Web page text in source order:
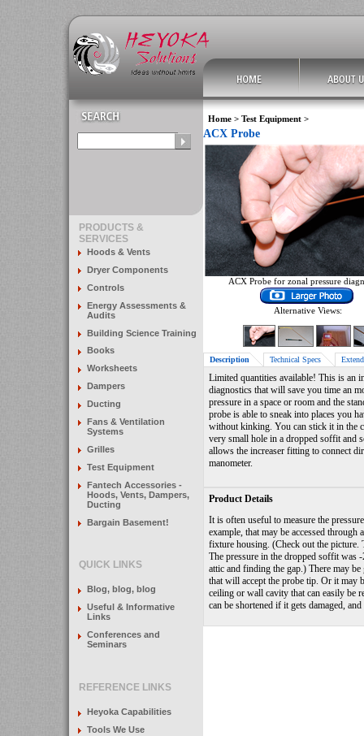
PRODUCTS &
SERVICES
Hoods & Vents
Dryer Components
Controls
Energy Assessments &
Audits
Building Science Training
Books
Worksheets
Dampers
Ducting
Fans & Ventilation
Systems
Grilles
Test Equipment
Fantech Accessories -
Hoods, Vents, Dampers,
Ducting
Bargain Basement!
QUICK LINKS
Blog, blog, blog
Useful & Informative
Links
Conferences and
Seminars
REFERENCE LINKS
Heyoka Capabilities
Tools We Use
Home > Test Equipment >
ACX Probe
ACX Probe for zonal pressure
Alternative Views:
Description Technical Specs
Limited quantities available! This is an
diagnostics that will save you time an
pressure in a space or room and the
probe is able to sneak into places you
without kinking. You can stick it in the
very small hole in a dropped soffit and
allows the increaser fitting to connect
manometer.
Product Details
It is often useful to measure the
example, that may be accessed
fixture housing. (Check out the picture.
The pressure in the dropped soffit was
attic and finding the gap.) There may
that will accept the probe tip. Or it may
ceiling or wall cavity that can easily be
can be shortened if it gets damaged,